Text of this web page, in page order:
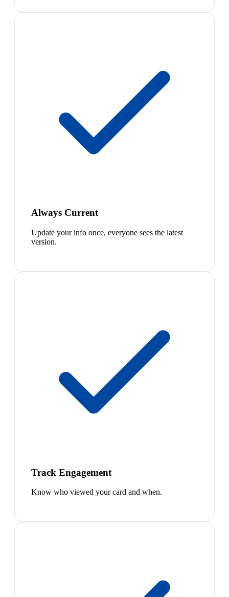
Always Current
Update your info once, everyone sees the latest
version.
Track Engagement
Know who viewed your card and when.